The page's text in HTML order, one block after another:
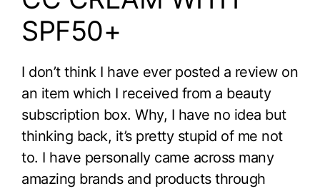
SPF50+
I don’t think I have ever posted a review on
an item which I received from a beauty
subscription box. Why, I have no idea but
thinking back, it’s pretty stupid of me not
to. I have personally came across many
amazing brands and products through